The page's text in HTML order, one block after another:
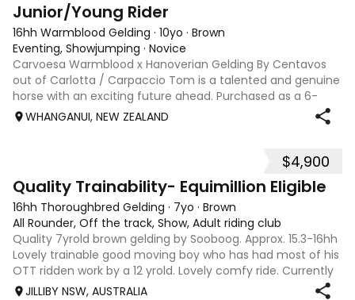
Junior/Young Rider
16hh Warmblood Gelding · 10yo · Brown
Eventing, Showjumping · Novice
Carvoesa Warmblood x Hanoverian Gelding By Centavos
out of Carlotta / Carpaccio Tom is a talented and genuine
horse with an exciting future ahead. Purchased as a 6-
year-old project, he has been carefully and slowly
WHANGANUI, NEW ZEALAND
$4,900
Quality Trainability- Equimillion Eligible
16hh Thoroughbred Gelding · 7yo · Brown
All Rounder, Off the track, Show, Adult riding club
Quality 7yrold brown gelding by Sooboog. Approx. 15.3-16hh
Lovely trainable good moving boy who has had most of his
OTT ridden work by a 12 yrold. Lovely comfy ride. Currently
quite hairy. He is eligible for Equimillion. Currently bare foot.
JILLIBY NSW, AUSTRALIA